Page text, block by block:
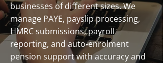
businesses of different sizes. We
manage PAYE, payslip processing,
HMRC submissions, payroll
reporting, and auto-enrolment
pension support with accuracy and